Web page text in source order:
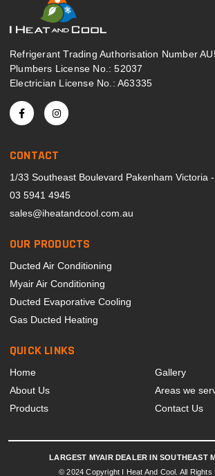
Refrigerant Trading Authorisation Number
Plumbers License No.: 52037
Electrician License No.: A63335
CONTACT
1/33 Southeast Boulevard Pakenham Victoria
03 5941 4945
sales@iheatandcool.com.au
OUR PRODUCTS
Ducted Air Conditioning
Myair Air Conditioning
Ducted Evaporative Cooling
Gas Ducted Heating
QUICK LINKS
Home
Gallery
About Us
Areas we
Products
Contact Us
LARGEST MYAIR DEALER IN SOUTHEAST
© 2024 Copyright I Heat And Cool. All Rights